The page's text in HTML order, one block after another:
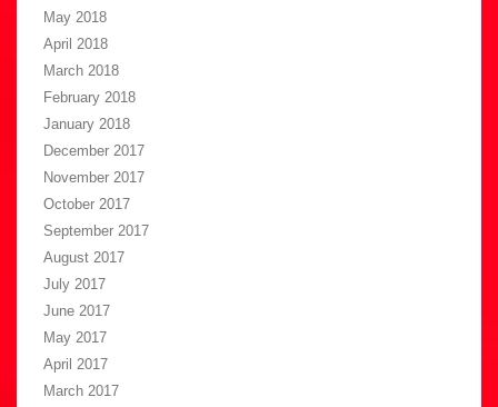
May 2018
April 2018
March 2018
February 2018
January 2018
December 2017
November 2017
October 2017
September 2017
August 2017
July 2017
June 2017
May 2017
April 2017
March 2017